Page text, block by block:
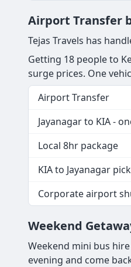
Airport Transfer
Tejas Travels has
Getting 18 people to
surge prices. One
Airport Transfer
Jayanagar to KIA -
Local 8hr package
KIA to Jayanagar
Corporate airport
Weekend
Weekend mini bus
evening and come